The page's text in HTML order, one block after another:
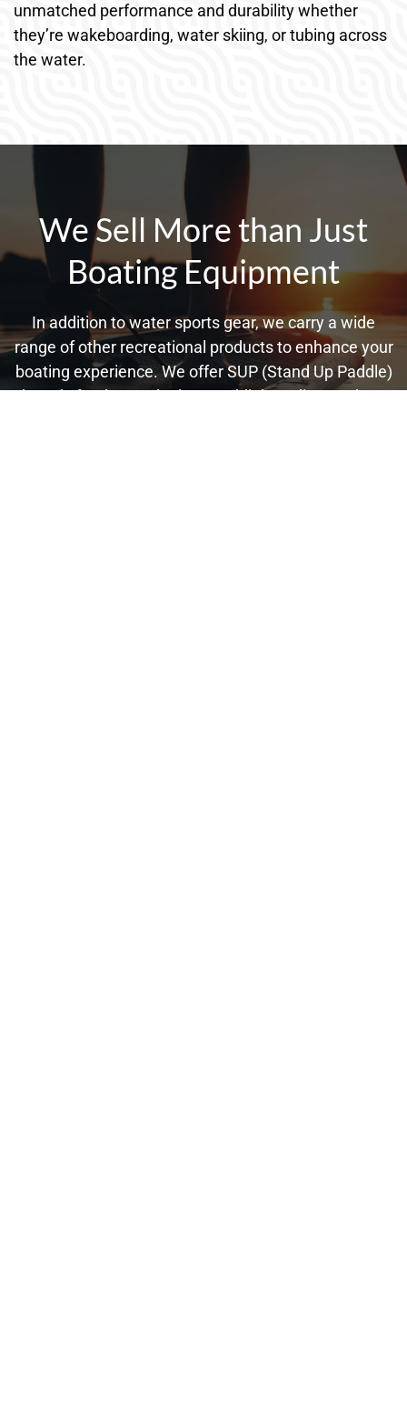
unmatched performance and durability whether
they’re wakeboarding, water skiing, or tubing across
the water.
We Sell More than Just
Boating Equipment
In addition to water sports gear, we carry a wide
range of other recreational products to enhance your
boating experience. We offer SUP (Stand Up Paddle)
boards for those who love paddleboarding, and our